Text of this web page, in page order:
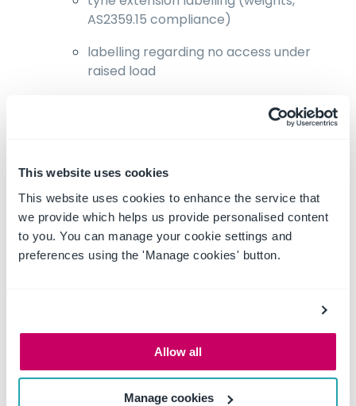
This website uses cookies
This website uses cookies to enhance the service that
we provide which helps us provide personalised content
to you. You can manage your cookie settings and
preferences using the 'Manage cookies' button.
Allow all
Manage cookies
AS2359.15 compliance)
labelling regarding no access under
raised load
Create a standard operating procedure
(SOP) which includes specific instructions to
Ensure all operators are familiar with the
SOP.
Complete a pre-start checklist to ensure
machinery is in suitable condition prior to
use.
or contractor and after conducting a risk
assessment on the proposed modification,
which may require a professional
engineering assessment.